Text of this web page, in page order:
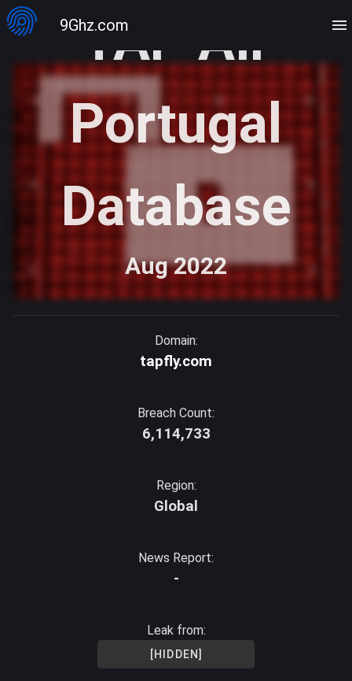
9Ghz.com
TAP Air
Portugal
Database
Aug 2022
Domain:
tapfly.com
Breach Count:
6,114,733
Region:
Global
News Report:
-
Leak from:
[HIDDEN]